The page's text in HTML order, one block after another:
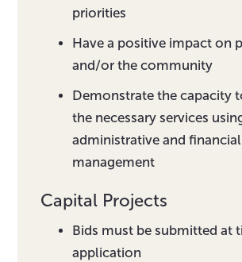
priorities
Have a positive impact on
and/or the community
Demonstrate the capacity
the necessary services
administrative and financial
management
Capital Projects
Bids must be submitted at
application